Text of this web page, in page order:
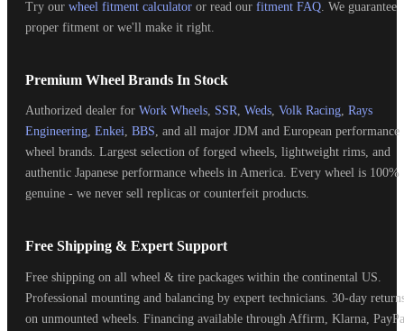
Try our wheel fitment calculator or read our fitment FAQ. We guarantee
proper fitment or we'll make it right.
Premium Wheel Brands In Stock
Authorized dealer for Work Wheels, SSR, Weds, Volk Racing, Rays
Engineering, Enkei, BBS, and all major JDM and European performance
wheel brands. Largest selection of forged wheels, lightweight rims, and
authentic Japanese performance wheels in America. Every wheel is 100%
genuine - we never sell replicas or counterfeit products.
Free Shipping & Expert Support
Free shipping on all wheel & tire packages within the continental US.
Professional mounting and balancing by expert technicians. 30-day
on unmounted wheels. Financing available through Affirm, Klarna,